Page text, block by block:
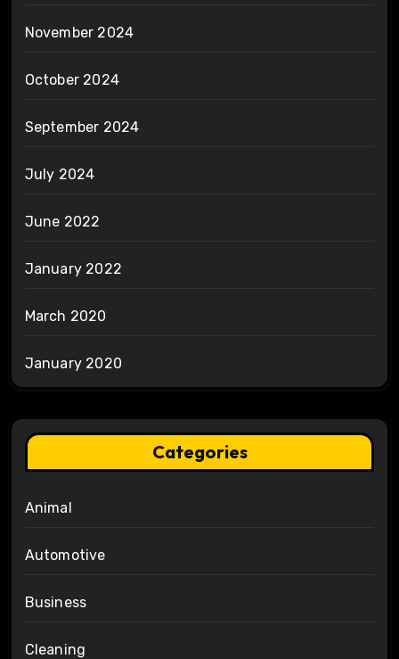
November 2024
October 2024
September 2024
July 2024
June 2022
January 2022
March 2020
January 2020
Categories
Animal
Automotive
Business
Cleaning